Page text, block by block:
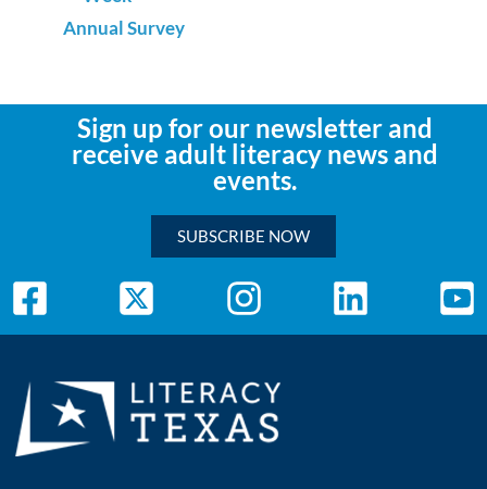
Annual Survey
Sign up for our newsletter and
receive adult literacy news and
events.
SUBSCRIBE NOW